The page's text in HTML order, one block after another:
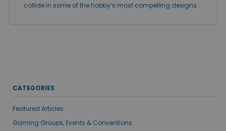
collide in some of the hobby’s most compelling designs.
CATEGORIES
Featured Articles
Gaming Groups, Events & Conventions